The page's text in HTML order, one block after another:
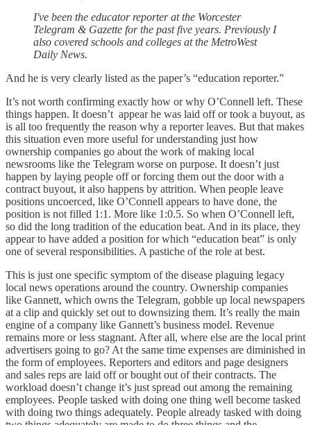
I've been the educator reporter at the Worcester
Telegram & Gazette for the past five years. Previously I
also covered schools and colleges at the MetroWest
Daily News.
And he is very clearly listed as the paper’s “education reporter.”
It’s not worth confirming exactly how or why O’Connell left. These
things happen. It doesn’t appear he was laid off or took a buyout, as
is all too frequently the reason why a reporter leaves. But that makes
this situation even more useful for understanding just how
ownership companies go about the work of making local
newsrooms like the Telegram worse on purpose. It doesn’t just
happen by laying people off or forcing them out the door with a
contract buyout, it also happens by attrition. When people leave
positions uncoerced, like O’Connell appears to have done, the
position is not filled 1:1. More like 1:0.5. So when O’Connell left,
so did the long tradition of the education beat. And in its place, they
appear to have added a position for which “education beat” is only
one of several responsibilities. A pastiche of the role at best.
This is just one specific symptom of the disease plaguing legacy
local news operations around the country. Ownership companies
like Gannett, which owns the Telegram, gobble up local newspapers
at a clip and quickly set out to downsizing them. It’s really the main
engine of a company like Gannett’s business model. Revenue
remains more or less stagnant. After all, where else are the local print
advertisers going to go? At the same time expenses are diminished in
the form of employees. Reporters and editors and page designers
and sales reps are laid off or bought out of their contracts. The
workload doesn’t change it’s just spread out among the remaining
employees. People tasked with doing one thing well become tasked
with doing two things adequately. People already tasked with doing